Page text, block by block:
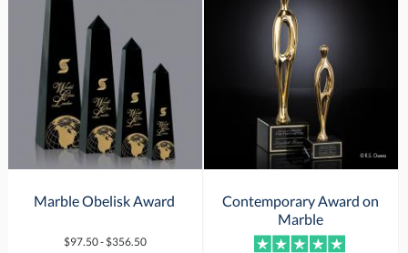
Marble Obelisk Award
$97.50 - $356.50
Contemporary Award on
Marble